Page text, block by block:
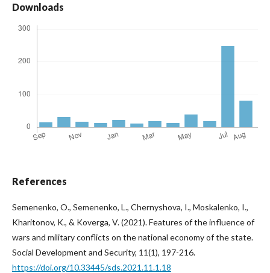
Downloads
References
Semenenko, O., Semenenko, L., Chernyshova, I., Moskalenko, I.,
Kharitonov, K., & Koverga, V. (2021). Features of the influence of
wars and military conflicts on the national economy of the state.
Social Development and Security, 11(1), 197-216.
https://doi.org/10.33445/sds.2021.11.1.18